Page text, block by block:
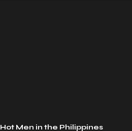
Hot Men in the Philippines